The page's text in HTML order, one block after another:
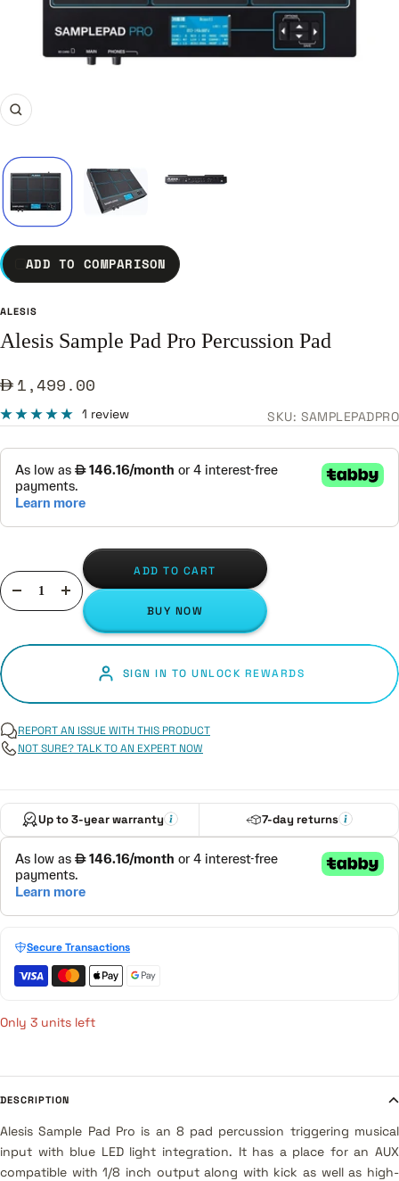
Zoom
ADD TO COMPARISON
ALESIS
Alesis Sample Pad Pro Percussion Pad
Sale
price
1,499.00
1 review SKU: SAMPLEPADPRO
DecreaseIncrease
quantity
ADD TO CART
BUY NOW
SIGN IN TO UNLOCK REWARDS
REPORT AN ISSUE WITH THIS PRODUCT
NOT SURE? TALK TO AN EXPERT NOW
Up to 3-year warranty 7-day returns
Secure Transactions
Only 3 units left
DESCRIPTION
Alesis Sample Pad Pro is an 8 pad percussion triggering musical
input with blue LED light integration. It has a place for an AUX
compatible with 1/8 inch output along with kick as well as high-